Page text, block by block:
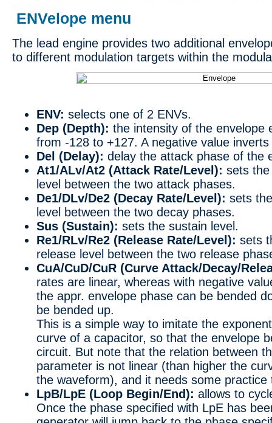
ENVelope menu
The lead engine provides two additional
to different modulation targets within the
ENV: selects one of 2 ENVs.
Dep (Depth): the intensity of the envelope
from -128 to +127. A negative value
Del (Delay): delay the attack phase of the
At1/ALv/At2 (Attack Rate/Level): sets
level between the two attack phases.
De1/DLv/De2 (Decay Rate/Level): sets
level between the two decay phases.
Sus (Sustain): sets the sustain level.
Re1/RLv/Re2 (Release Rate/Level): sets
release level between the two release
CuA/CuD/CuR (Curve Attack/Decay/
rates are linear, whereas with negative
the appr. envelope phase can be bended
be bended up.
This is a simple way to imitate the
curve of a capacitor, so that the envelope
circuit. But note that the relation between
parameter is not linear (than higher the
the waveform), and it needs some
LpB/LpE (Loop Begin/End): allows to
Once the phase specified with LpE has